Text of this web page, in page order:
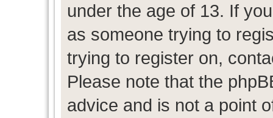
under the age of 13. If
as someone trying to
trying to register on,
Please note that the
advice and is not a point